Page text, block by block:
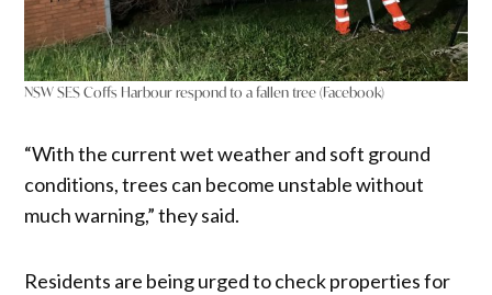
NSW SES Coffs Harbour respond to a fallen tree (Facebook)
“With the current wet weather and soft ground
conditions, trees can become unstable without
much warning,” they said.
Residents are being urged to check properties for